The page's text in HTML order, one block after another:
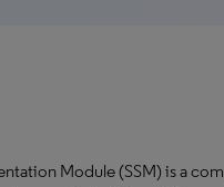
Module (SSM) is a